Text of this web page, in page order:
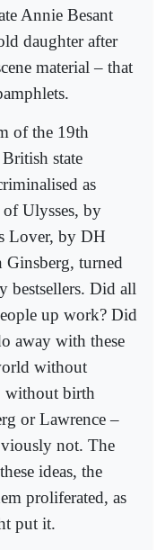
Annie Besant
daughter after
material – that
of the 19th
state
as
of Ulysses, by
Lover, by DH
turned
bestsellers. Did all
up work? Did
away with these
without
without birth
or Lawrence –
not. The
ideas, the
proliferated, as
put it.